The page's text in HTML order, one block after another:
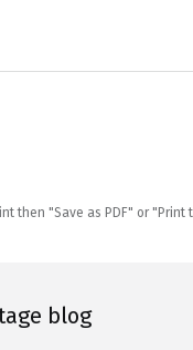
then "Save as PDF" or "Print
blog